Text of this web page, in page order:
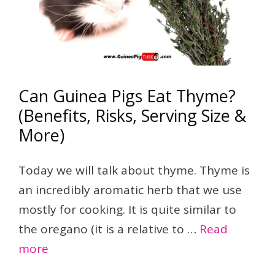
Can Guinea Pigs Eat Thyme?
(Benefits, Risks, Serving Size &
More)
Today we will talk about thyme. Thyme is
an incredibly aromatic herb that we use
mostly for cooking. It is quite similar to
the oregano (it is a relative to … Read
more